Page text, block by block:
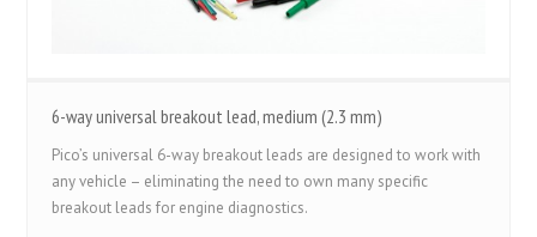
6-way universal breakout lead, medium (2.3 mm)
Pico’s universal 6-way breakout leads are designed to work with
any vehicle – eliminating the need to own many specific
breakout leads for engine diagnostics.